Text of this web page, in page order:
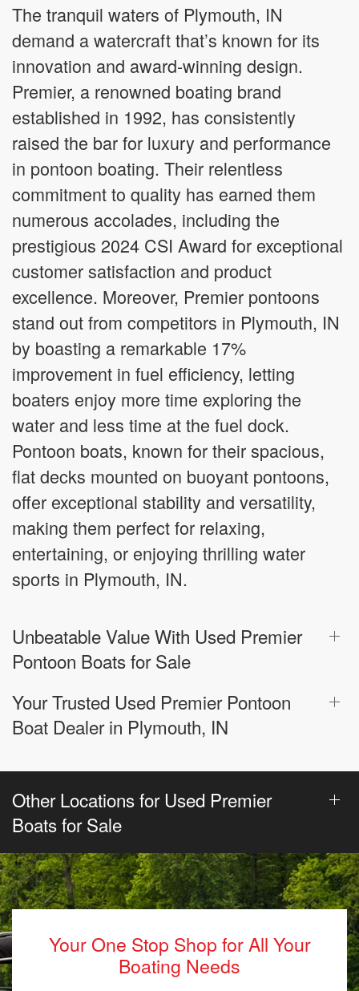
The tranquil waters of Plymouth, IN
demand a watercraft that’s known for its
innovation and award-winning design.
Premier, a renowned boating brand
established in 1992, has consistently
raised the bar for luxury and performance
in pontoon boating. Their relentless
commitment to quality has earned them
numerous accolades, including the
prestigious 2024 CSI Award for exceptional
customer satisfaction and product
excellence. Moreover, Premier pontoons
stand out from competitors in Plymouth, IN
by boasting a remarkable 17%
improvement in fuel efficiency, letting
boaters enjoy more time exploring the
water and less time at the fuel dock.
Pontoon boats, known for their spacious,
flat decks mounted on buoyant pontoons,
offer exceptional stability and versatility,
making them perfect for relaxing,
entertaining, or enjoying thrilling water
sports in Plymouth, IN.
Unbeatable Value With Used Premier
Pontoon Boats for Sale
Your Trusted Used Premier Pontoon
Boat Dealer in Plymouth, IN
Other Locations for Used Premier
Boats for Sale
Your One Stop Shop for All Your
Boating Needs